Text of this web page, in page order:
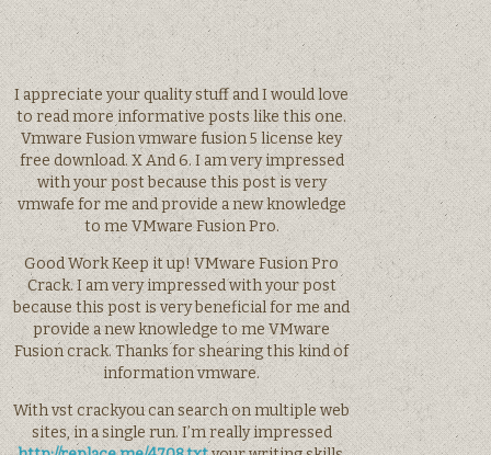
I appreciate your quality stuff and I would love
to read more informative posts like this one.
Vmware Fusion vmware fusion 5 license key
free download. X And 6. I am very impressed
with your post because this post is very
vmwafe for me and provide a new knowledge
to me VMware Fusion Pro.
Good Work Keep it up! VMware Fusion Pro
Crack. I am very impressed with your post
because this post is very beneficial for me and
provide a new knowledge to me VMware
Fusion crack. Thanks for shearing this kind of
information vmware.
With vst crackyou can search on multiple web
sites, in a single run. I’m really impressed